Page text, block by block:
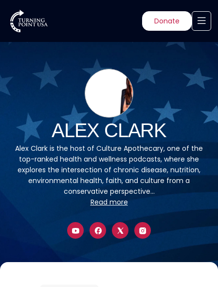
Donate
ALEX CLARK
Alex Clark is the host of Culture Apothecary, one of the
top-ranked health and wellness podcasts, where she
explores the intersection of chronic disease, nutrition,
environmental health, faith, and culture from a
conservative perspective...
Read more